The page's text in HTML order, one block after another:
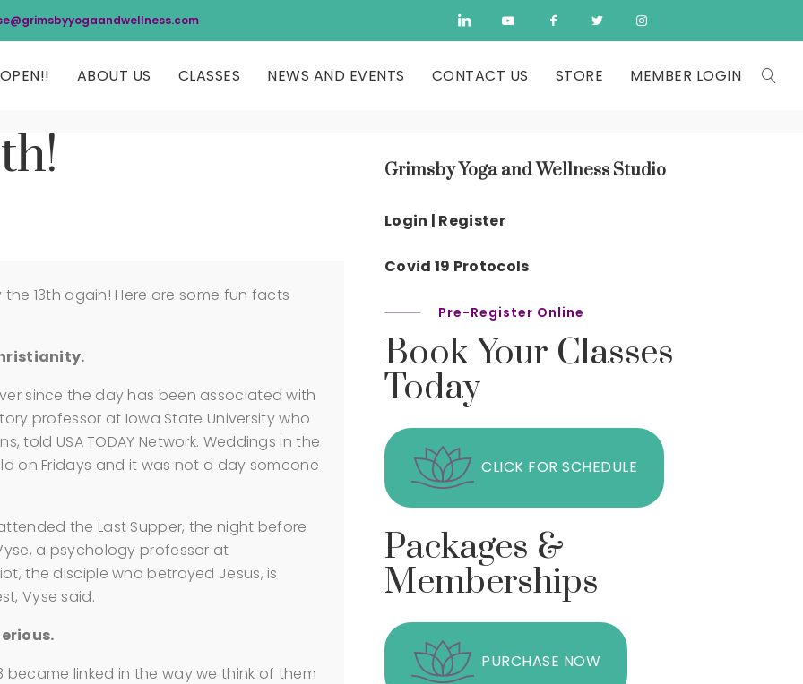
ABOUT US CLASSES NEWS AND EVENTS CONTACT US STORE MEMBER LOGIN
the 13th again! Here are some fun facts
since the day has been associated with
professor at Iowa State University who
told USA TODAY Network. Weddings in the
on Fridays and it was not a day someone
the Last Supper, the night before
a psychology professor at
the disciple who betrayed Jesus, is
Vyse said.
became linked in the way we think of them
Grimsby Yoga and Wellness Studio
Login | Register
Covid 19 Protocols
Pre-Register Online
Book Your Classes
Today
CLICK FOR SCHEDULE
Packages &
Memberships
PURCHASE NOW